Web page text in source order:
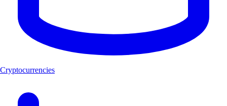
Cryptocurrencies